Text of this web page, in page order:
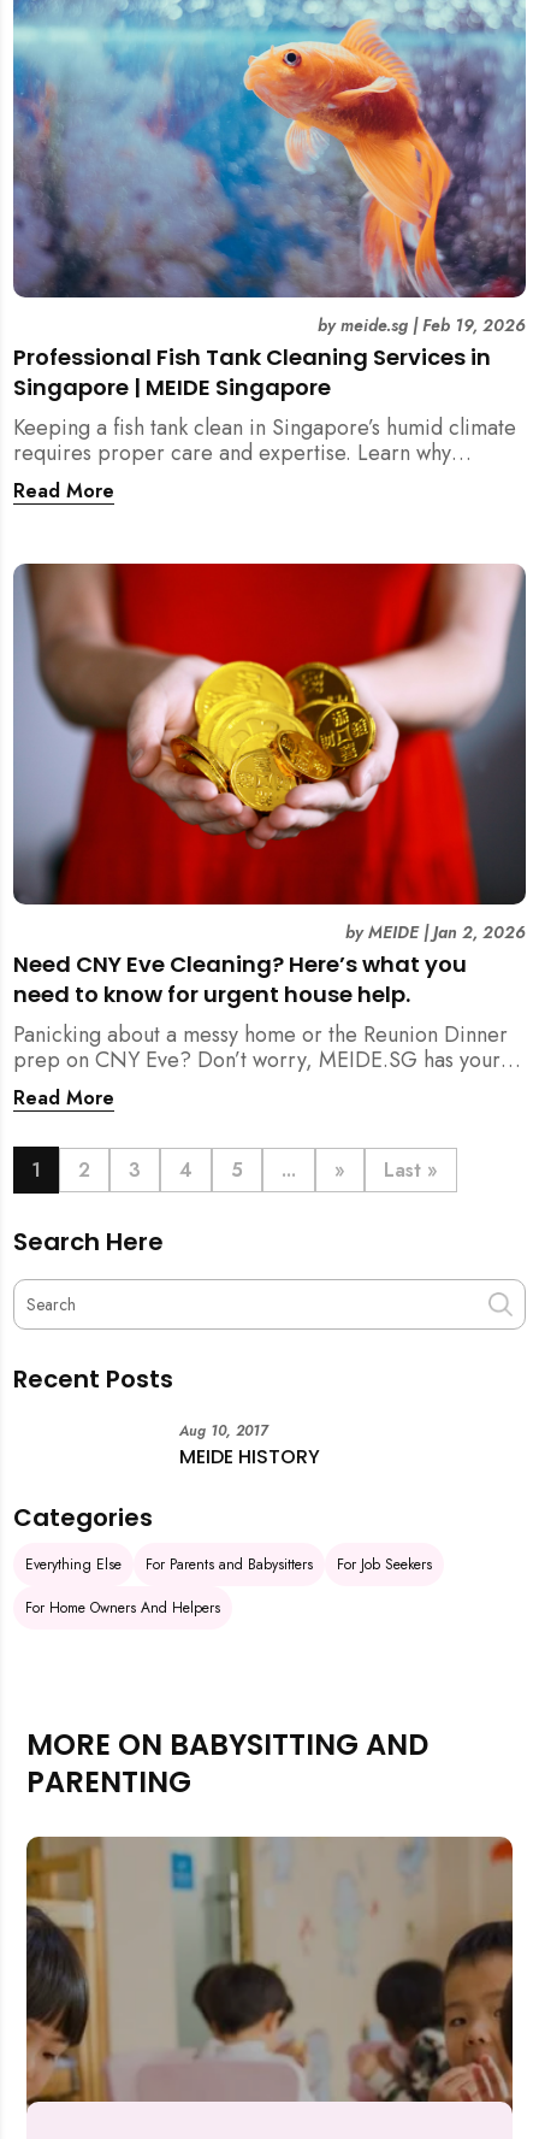
Rejecting cookies may impact site functionality.
Accept
singapore, meide cleaning guide
Professional Fish Tank Cleaning Services in
Singapore | MEIDE Singapore
bymeide.sg|Feb 19, 2026
Keeping a fish tank clean in Singapore’s humid climate
requires proper care and expertise. Learn why
professional fish tank cleaning services help maintain
healthy fish, clean water, and a hygienic home
Read More
Need CNY Eve Cleaning? Here’s what you
need to know for urgent house help.
byMEIDE|Jan 2, 2026
Panicking about a messy home or the Reunion Dinner
prep on CNY Eve? Don’t worry, MEIDE.SG has your
back. From urgent cleaning to food preparation,
dishwashing, and even childminding, discover how to
with ease.
Read More
1 2 3 4 5 ... » Last »
Search Here
Recent Posts
MEIDE HISTORY
Aug 10, 2017
Categories
Everything Else For Parents and Babysitters
For Job Seekers
For Home Owners And Helpers
MORE ON BABYSITTING AND
PARENTING